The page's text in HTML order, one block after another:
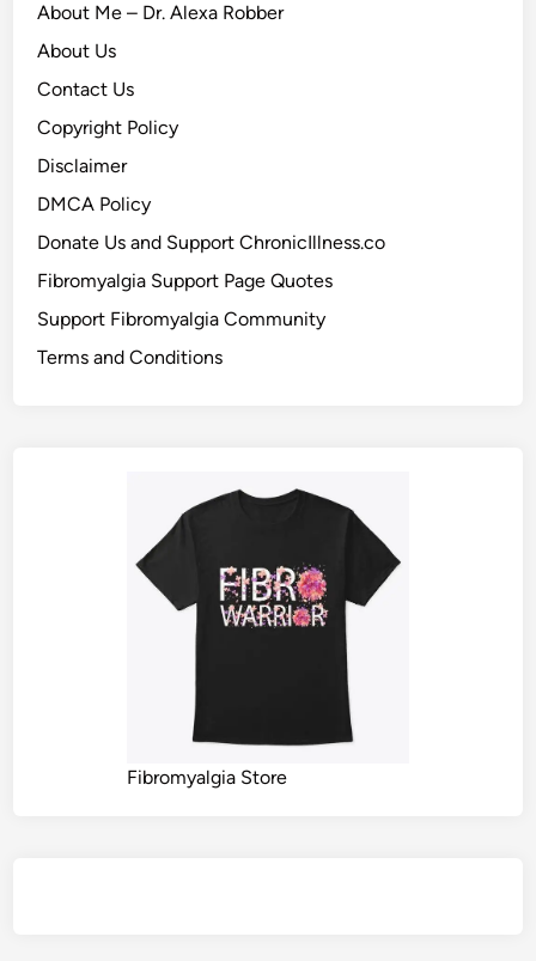
About Me – Dr. Alexa Robber
About Us
Contact Us
Copyright Policy
Disclaimer
DMCA Policy
Donate Us and Support ChronicIllness.co
Fibromyalgia Support Page Quotes
Support Fibromyalgia Community
Terms and Conditions
Fibromyalgia Store